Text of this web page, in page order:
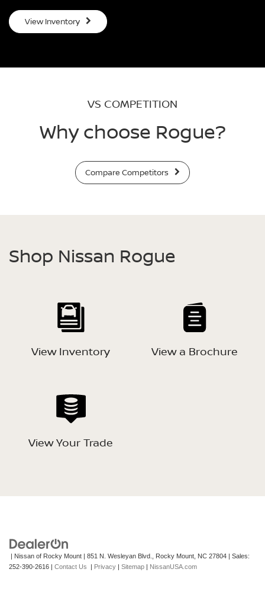
View Inventory
VS COMPETITION
Why choose Rogue?
Compare Competitors
Shop Nissan Rogue
View Inventory View a Brochure
View Your Trade
| Nissan of Rocky Mount 851 N. Wesleyan Blvd., Rocky Mount, NC 27804 | Sales:
252-390-2616
Contact Us Privacy Sitemap NissanUSA.com